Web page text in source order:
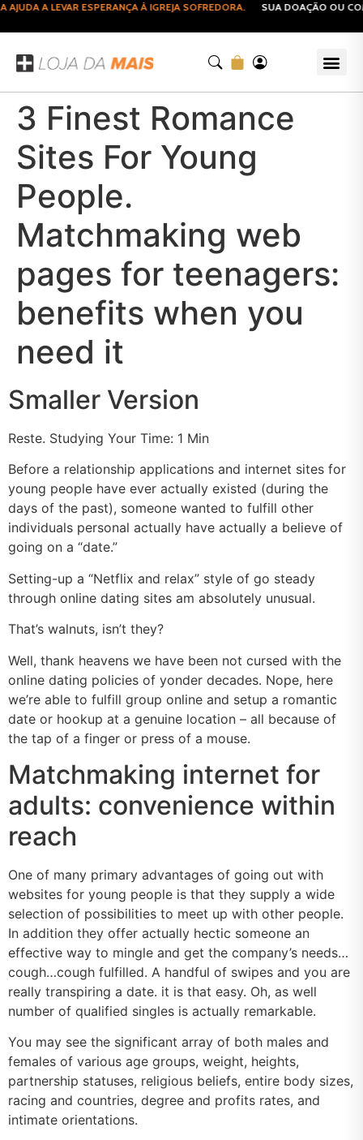
A LEVAR ESPERANÇA À IGREJA SOFREDORA. SUA DOAÇÃO OU
3 Finest Romance
Sites For Young
People.
Matchmaking web
pages for teenagers:
benefits when you
need it
Smaller Version
Reste. Studying Your Time: 1 Min
Before a relationship applications and internet sites for
young people have ever actually existed (during the
days of the past), someone wanted to fulfill other
individuals personal actually have actually a believe of
going on a “date.”
Setting-up a “Netflix and relax” style of go steady
through online dating sites am absolutely unusual.
That’s walnuts, isn’t they?
Well, thank heavens we have been not cursed with the
online dating policies of yonder decades. Nope, here
we’re able to fulfill group online and setup a romantic
date or hookup at a genuine location – all because of
the tap of a finger or press of a mouse.
Matchmaking internet for
adults: convenience within
reach
One of many primary advantages of going out with
websites for young people is that they supply a wide
selection of possibilities to meet up with other people.
In addition they offer actually hectic someone an
effective way to mingle and get the company’s needs…
cough…cough fulfilled. A handful of swipes and you are
really transpiring a date. it is that easy. Oh, as well
number of qualified singles is actually remarkable.
You may see the significant array of both males and
females of various age groups, weight, heights,
partnership statuses, religious beliefs, entire body sizes,
racing and countries, degree and profits rates, and
intimate orientations.